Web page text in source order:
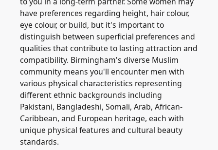
have preferences regarding height, hair colour,
eye colour, or build, but it's important to
distinguish between superficial preferences and
qualities that contribute to lasting attraction and
compatibility. Birmingham's diverse Muslim
community means you'll encounter men with
various physical characteristics representing
different ethnic backgrounds including
Pakistani, Bangladeshi, Somali, Arab, African-
Caribbean, and European heritage, each with
unique physical features and cultural beauty
standards.